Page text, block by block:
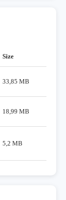
Size
33,85 MB
18,99 MB
5,2 MB